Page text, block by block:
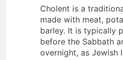
Cholent is a
made with meat,
barley. It is typically
before the Sabbath
overnight, as Jewish